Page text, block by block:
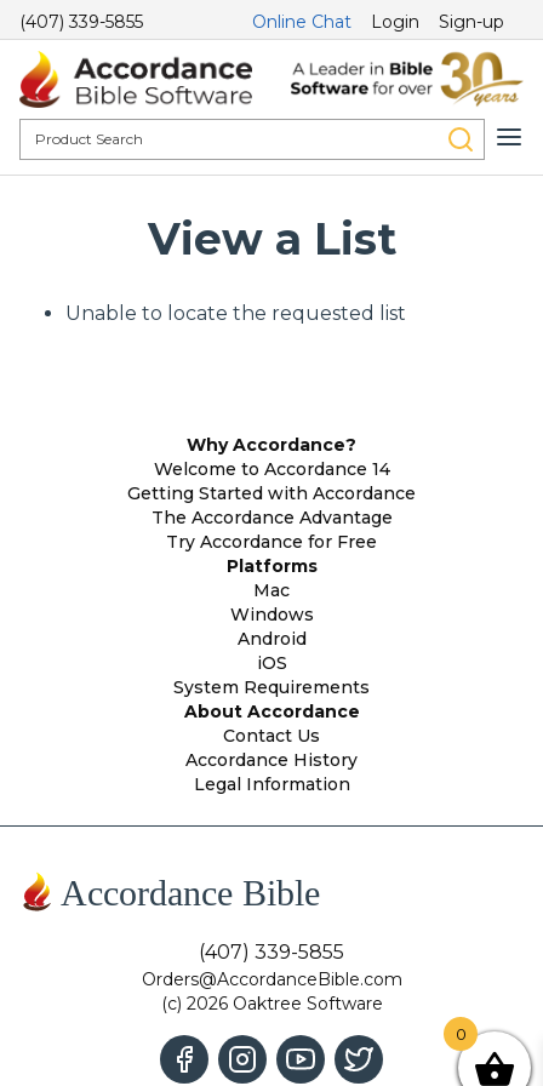
(407) 339-5855 Online Chat Login Sign-up
View a List
Unable to locate the requested list
Why Accordance?
Welcome to Accordance 14
Getting Started with Accordance
The Accordance Advantage
Try Accordance for Free
Platforms
Mac
Windows
Android
iOS
System Requirements
About Accordance
Contact Us
Accordance History
Legal Information
Accordance Bible
(407) 339-5855
Orders@AccordanceBible.com
(c) 2026 Oaktree Software
0